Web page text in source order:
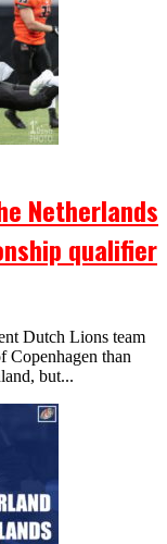
Netherlands
qualifier
Dutch Lions team
Copenhagen than
but...